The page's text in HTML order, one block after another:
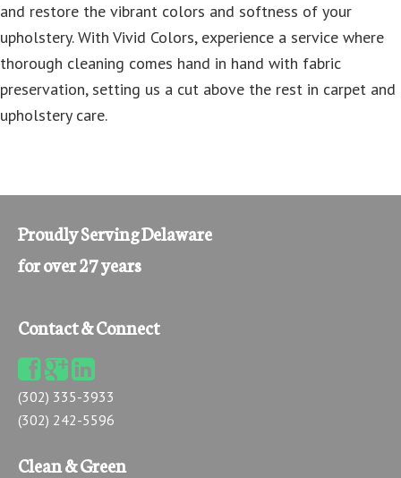
and restore the vibrant colors and softness of your
upholstery. With Vivid Colors, experience a service where
thorough cleaning comes hand in hand with fabric
preservation, setting us a cut above the rest in carpet and
upholstery care.
Proudly Serving Delaware
for over 27 years
Contact & Connect
(302) 335-3933
(302) 242-5596
Clean & Green